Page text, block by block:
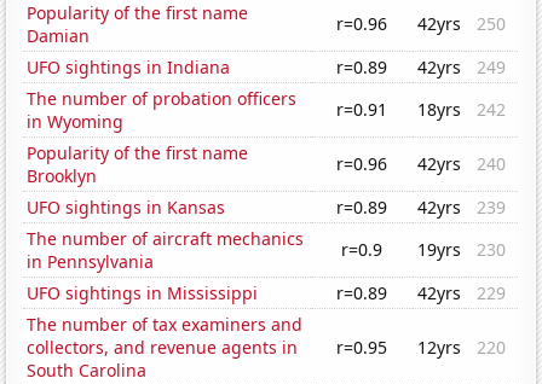
Popularity of the first name
Damian
r=0.96 42yrs
250
UFO sightings in Indiana
r=0.89 42yrs
249
The number of probation officers
in Wyoming
r=0.91 18yrs
242
Popularity of the first name
Brooklyn
r=0.96 42yrs
240
UFO sightings in Kansas
r=0.89 42yrs
239
The number of aircraft mechanics
in Pennsylvania
r=0.9 19yrs
230
UFO sightings in Mississippi
r=0.89 42yrs
229
The number of tax examiners and
collectors, and revenue agents in
South Carolina
r=0.95 12yrs 220